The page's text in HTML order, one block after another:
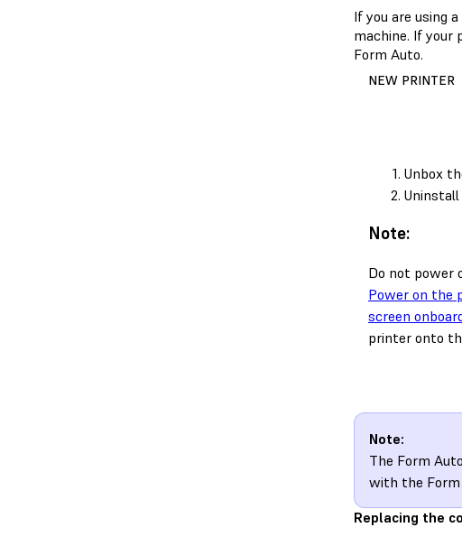
If you are using
machine. If your
Form Auto.
NEW PRINTER
Unbox
Note:
Do not power
Power on the
screen
printer onto
Note:
The Form
with the Form
Replacing the